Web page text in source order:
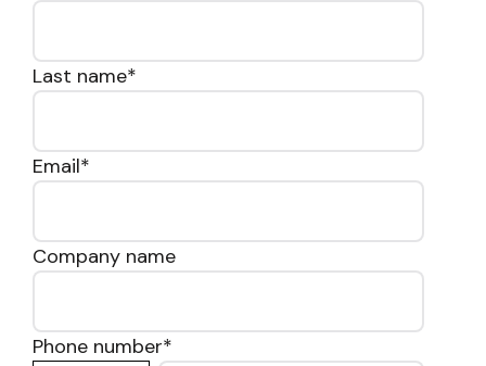
Last name*
Email*
Company name
Phone number*